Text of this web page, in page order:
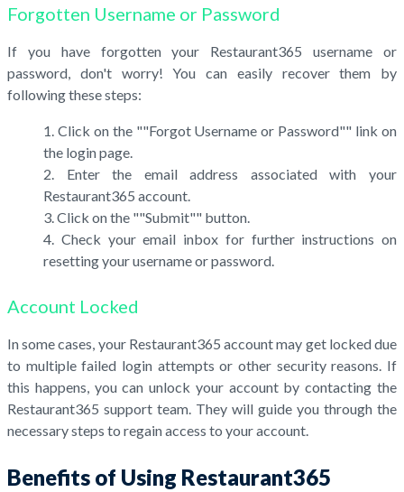
Forgotten Username or Password
If you have forgotten your Restaurant365 username or
password, don't worry! You can easily recover them by
following these steps:
Click on the ""Forgot Username or Password"" link on
the login page.
Enter the email address associated with your
Restaurant365 account.
Click on the ""Submit"" button.
Check your email inbox for further instructions on
resetting your username or password.
Account Locked
In some cases, your Restaurant365 account may get locked due
to multiple failed login attempts or other security reasons. If
this happens, you can unlock your account by contacting the
Restaurant365 support team. They will guide you through the
necessary steps to regain access to your account.
Benefits of Using Restaurant365